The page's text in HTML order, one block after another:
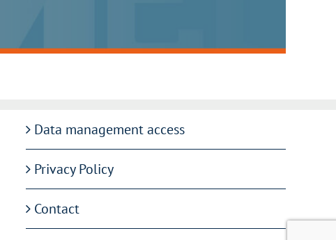
Data management access
Privacy Policy
Contact